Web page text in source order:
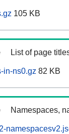
105 KB
List of page
in-ns0.gz 82 KB
Namespaces,